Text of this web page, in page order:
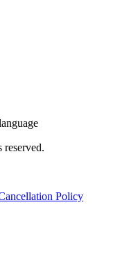
Policy